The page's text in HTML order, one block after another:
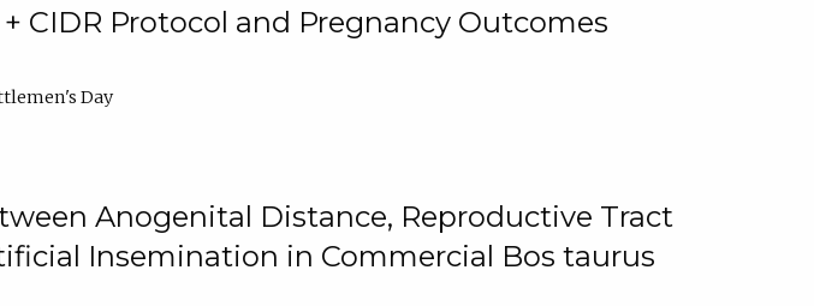
CIDR Protocol and Pregnancy Outcomes
Day
Anogenital Distance, Reproductive Tract
Insemination in Commercial Bos taurus